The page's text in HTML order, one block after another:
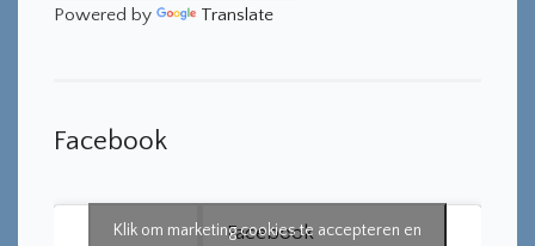
Powered by Translate
Facebook
Facebook
Klik om marketing cookies te accepteren en